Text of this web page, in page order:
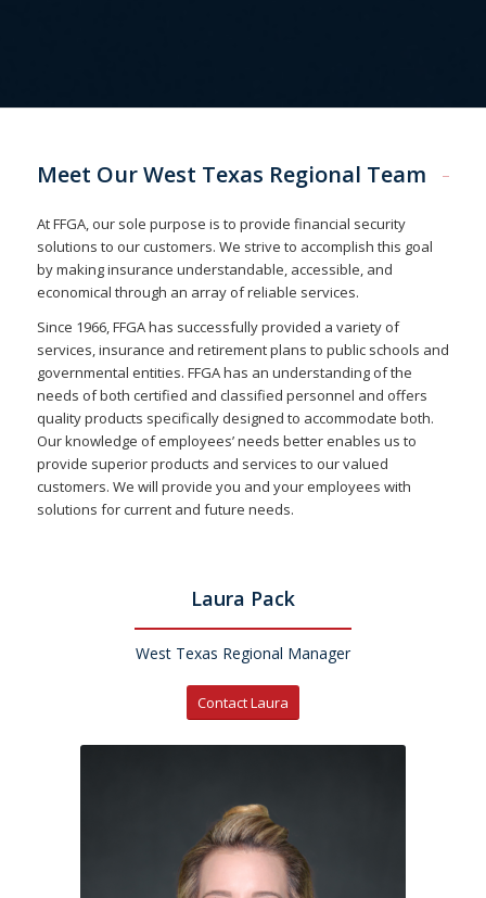
Meet Our West Texas Regional Team
At FFGA, our sole purpose is to provide financial security
solutions to our customers. We strive to accomplish this goal
by making insurance understandable, accessible, and
economical through an array of reliable services.
Since 1966, FFGA has successfully provided a variety of
services, insurance and retirement plans to public schools and
governmental entities. FFGA has an understanding of the
needs of both certified and classified personnel and offers
quality products specifically designed to accommodate both.
Our knowledge of employees’ needs better enables us to
provide superior products and services to our valued
customers. We will provide you and your employees with
solutions for current and future needs.
Laura Pack
West Texas Regional Manager
Contact Laura